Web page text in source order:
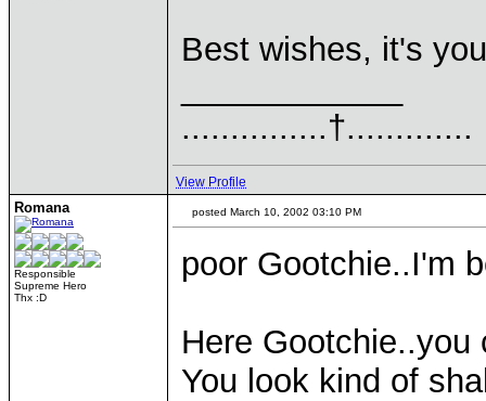
Best wishes, it's
...............†.............
View Profile
Romana
Responsible
Supreme Hero
Thx :D
posted March 10, 2002 03:10 PM
poor Gootchie..I'm
Here
You look kind of